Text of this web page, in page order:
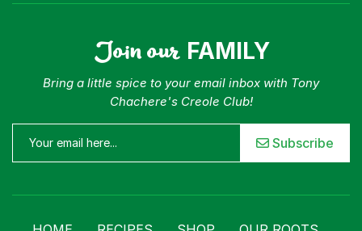
Join our FAMILY
Bring a little spice to your email inbox with Tony
Chachere's Creole Club!
Subscribe